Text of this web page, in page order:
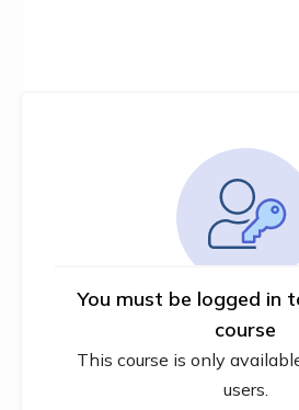
You must be logged in
course
This course is only
users.